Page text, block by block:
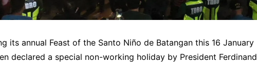
its annual Feast of the Santo Niño de Batangan this 16 January
declared a special non-working holiday by President Ferdinand